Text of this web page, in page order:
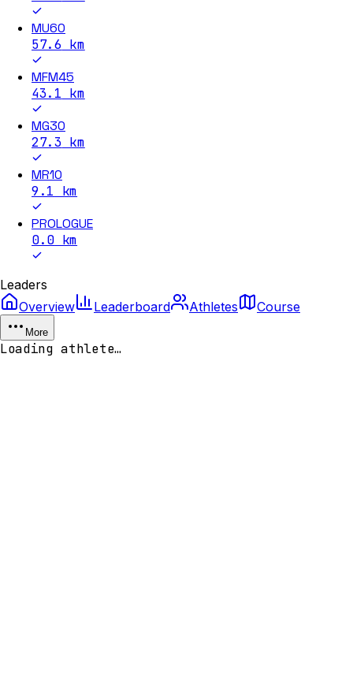
MU60
57.6 km
MFM45
43.1 km
MG30
27.3 km
MR10
9.1 km
PROLOGUE
0.0 km
Leaders
Overview
Leaderboard Athletes Course
More
Loading athlete…